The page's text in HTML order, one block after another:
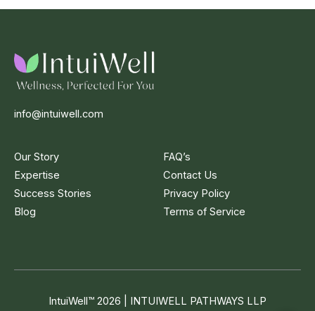
info@intuiwell.com
Our Story
Expertise
Success Stories
Blog
FAQ’s
Contact Us
Privacy Policy
Terms of Service
IntuiWell™ 2026 | INTUIWELL PATHWAYS LLP